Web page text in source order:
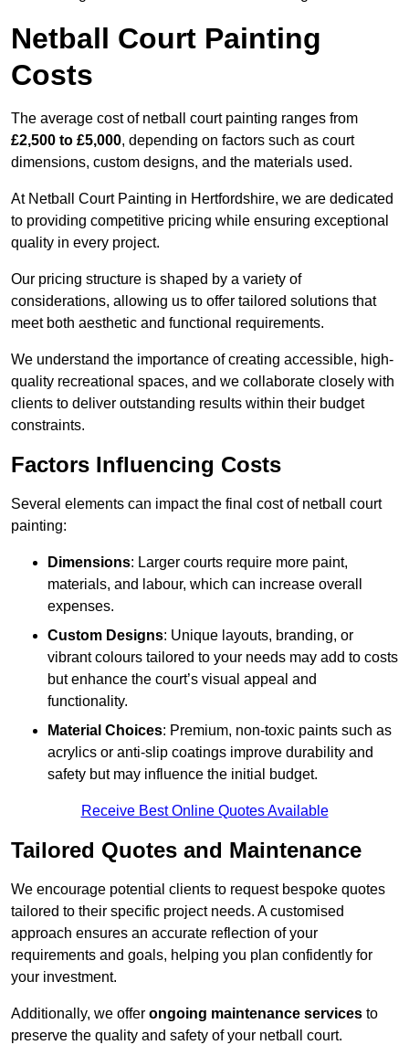
Netball Court Painting
Costs
The average cost of netball court painting ranges from
£2,500 to £5,000, depending on factors such as court
dimensions, custom designs, and the materials used.
At Netball Court Painting in Hertfordshire, we are dedicated
to providing competitive pricing while ensuring exceptional
quality in every project.
Our pricing structure is shaped by a variety of
considerations, allowing us to offer tailored solutions that
meet both aesthetic and functional requirements.
We understand the importance of creating accessible, high-
quality recreational spaces, and we collaborate closely with
clients to deliver outstanding results within their budget
constraints.
Factors Influencing Costs
Several elements can impact the final cost of netball court
painting:
Dimensions: Larger courts require more paint,
materials, and labour, which can increase overall
expenses.
Custom Designs: Unique layouts, branding, or
vibrant colours tailored to your needs may add to costs
but enhance the court’s visual appeal and
functionality.
Material Choices: Premium, non-toxic paints such as
acrylics or anti-slip coatings improve durability and
safety but may influence the initial budget.
Receive Best Online Quotes Available
Tailored Quotes and Maintenance
We encourage potential clients to request bespoke quotes
tailored to their specific project needs. A customised
approach ensures an accurate reflection of your
requirements and goals, helping you plan confidently for
your investment.
Additionally, we offer ongoing maintenance services to
preserve the quality and safety of your netball court.